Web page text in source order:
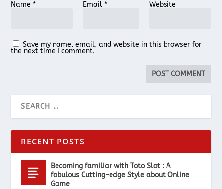
Name * Email * Website
Save my name, email, and website in this browser for
the next time I comment.
RECENT POSTS
Becoming familiar with Toto Slot : A
fabulous Cutting-edge Style about Online
Game